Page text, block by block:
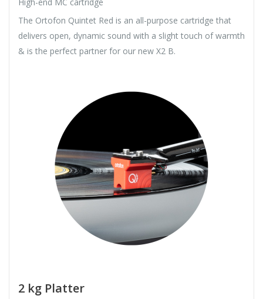
The Ortofon Quintet Red is an all-purpose cartridge that
delivers open, dynamic sound with a slight touch of warmth
& is the perfect partner for our new X2 B.
2 kg Platter